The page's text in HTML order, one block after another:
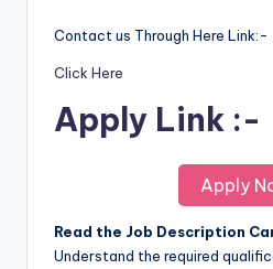
Contact us Through Here Link:-
Click Here
Apply Link :-
Apply
Read the Job Description
Understand the required